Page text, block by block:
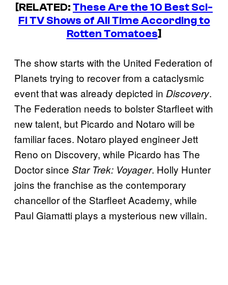
[RELATED:These Are the 10 Best Sci-
Fi TV Shows of All Time According to
Rotten Tomatoes]
The show starts with the United Federation of
Planets trying to recover from a cataclysmic
event that was already depicted in Discovery.
The Federation needs to bolster Starfleet with
new talent, but Picardo and Notaro will be
familiar faces. Notaro played engineer Jett
Reno on Discovery, while Picardo has The
Doctor since Star Trek: Voyager. Holly Hunter
joins the franchise as the contemporary
chancellor of the Starfleet Academy, while
Paul Giamatti plays a mysterious new villain.